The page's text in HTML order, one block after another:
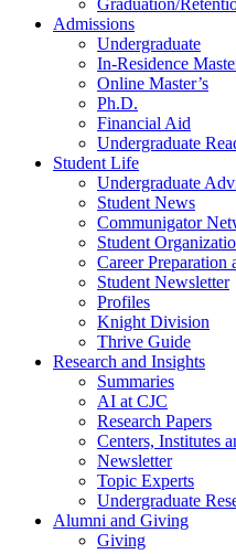
Graduation/
Admissions
Undergraduate
In-Residence
Online Master’s
Ph.D.
Financial Aid
Undergraduate
Student Life
Undergraduate
Student News
Communigator
Student
Career Preparation
Student Newsletter
Profiles
Knight Division
Thrive Guide
Research and Insights
Summaries
AI at CJC
Research Papers
Centers, Institutes
Newsletter
Topic Experts
Undergraduate
Alumni and Giving
Giving